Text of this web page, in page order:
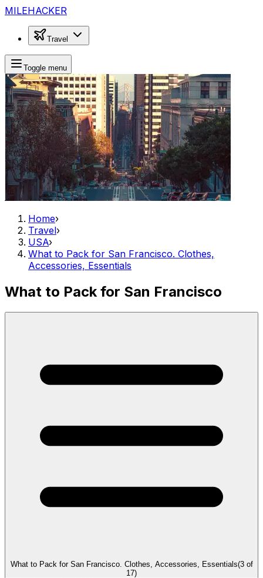
MILEHACKER
Travel
Toggle menu
Home›
Travel›
USA›
What to Pack for San Francisco. Clothes,
Accessories, Essentials
What to Pack for San Francisco
What to Pack for San Francisco. Clothes, Accessories, Essentials(3of
17)